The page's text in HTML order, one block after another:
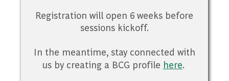
Registration will open 6 weeks before
sessions kickoff.
In the meantime, stay connected with
us by creating a BCG profile here.